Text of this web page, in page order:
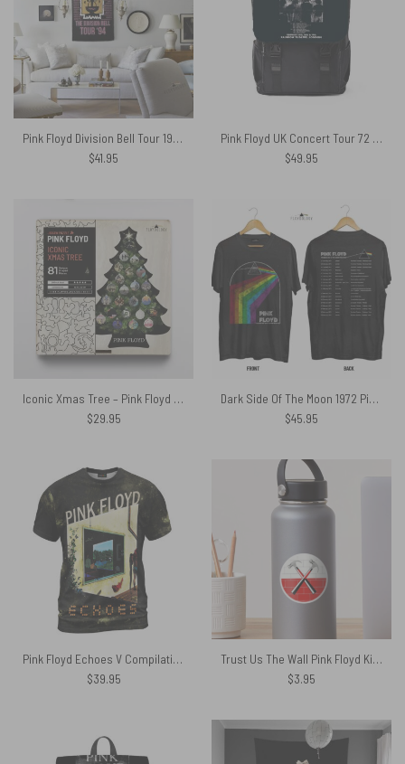
Pink Floyd Division Bell Tour 1994 Vintage Art back Tapestry
$41.95
Pink Floyd UK Concert Tour 72 Black Shoulder Backpack
$49.95
Iconic Xmas Tree – Pink Floyd Wooden Album Icon Jigsaw Puzzle
$29.95
Dark Side Of The Moon 1972 Pink Floyd Shirt worn by Steven Hyde
$45.95
Pink Floyd Echoes V Compilation Album Art 2001 Shirt
$39.95
Trust Us The Wall Pink Floyd Kiss Cut Stickers
$3.95